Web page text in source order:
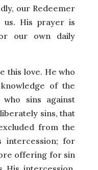
our Redeemer
us. His prayer is
our own daily
this love. He who
of the
sins against
sins, that
from the
intercession; for
offering for sin